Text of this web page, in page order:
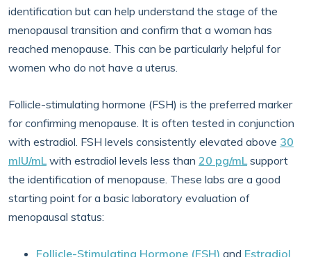
identification but can help understand the stage of the
menopausal transition and confirm that a woman has
reached menopause. This can be particularly helpful for
women who do not have a uterus.
Follicle-stimulating hormone (FSH) is the preferred marker
for confirming menopause. It is often tested in conjunction
with estradiol. FSH levels consistently elevated above 30
mIU/mLwith estradiol levels less than 20 pg/mLsupport
the identification of menopause. These labs are a good
starting point for a basic laboratory evaluation of
menopausal status:
Follicle-Stimulating Hormone (FSH) and Estradiol